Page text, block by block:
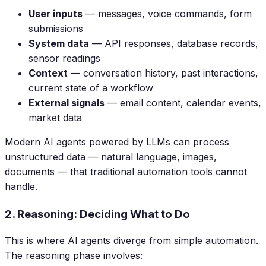
User inputs — messages, voice commands, form
submissions
System data — API responses, database records,
sensor readings
Context — conversation history, past interactions,
current state of a workflow
External signals — email content, calendar events,
market data
Modern AI agents powered by LLMs can process
unstructured data — natural language, images,
documents — that traditional automation tools cannot
handle.
2. Reasoning: Deciding What to Do
This is where AI agents diverge from simple automation.
The reasoning phase involves: